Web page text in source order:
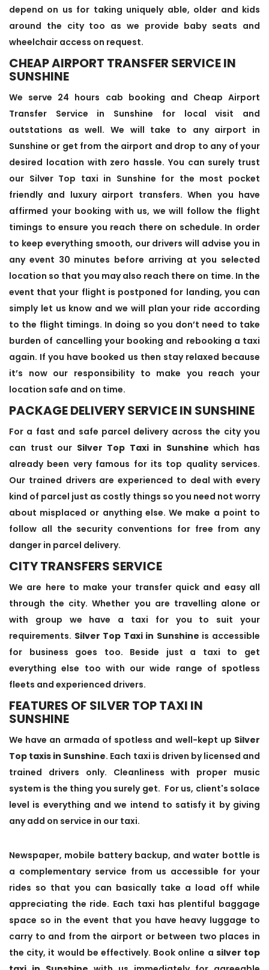
depend on us for taking uniquely able, older and kids
around the city too as we provide baby seats and
wheelchair access on request.
CHEAP AIRPORT TRANSFER SERVICE IN
SUNSHINE
We serve 24 hours cab booking and Cheap Airport
Transfer Service in Sunshine for local visit and
outstations as well. We will take to any airport in
Sunshine or get from the airport and drop to any of your
desired location with zero hassle. You can surely trust
our Silver Top taxi in Sunshine for the most pocket
friendly and luxury airport transfers. When you have
affirmed your booking with us, we will follow the flight
timings to ensure you reach there on schedule. In order
to keep everything smooth, our drivers will advise you in
any event 30 minutes before arriving at you selected
location so that you may also reach there on time. In the
event that your flight is postponed for landing, you can
simply let us know and we will plan your ride according
to the flight timings. In doing so you don’t need to take
burden of cancelling your booking and rebooking a taxi
again. If you have booked us then stay relaxed because
it’s now our responsibility to make you reach your
location safe and on time.
PACKAGE DELIVERY SERVICE IN SUNSHINE
For a fast and safe parcel delivery across the city you
can trust our Silver Top Taxi in Sunshine which has
already been very famous for its top quality services.
Our trained drivers are experienced to deal with every
kind of parcel just as costly things so you need not worry
about misplaced or anything else. We make a point to
follow all the security conventions for free from any
danger in parcel delivery.
CITY TRANSFERS SERVICE
We are here to make your transfer quick and easy all
through the city. Whether you are travelling alone or
with group we have a taxi for you to suit your
requirements. Silver Top Taxi in Sunshine is accessible
for business goes too. Beside just a taxi to get
everything else too with our wide range of spotless
fleets and experienced drivers.
FEATURES OF SILVER TOP TAXI IN
SUNSHINE
We have an armada of spotless and well-kept up Silver
Top taxis in Sunshine. Each taxi is driven by licensed and
trained drivers only. Cleanliness with proper music
system is the thing you surely get. For us, client's solace
level is everything and we intend to satisfy it by giving
any add on service in our taxi.
Newspaper, mobile battery backup, and water bottle is
a complementary service from us accessible for your
rides so that you can basically take a load off while
appreciating the ride. Each taxi has plentiful baggage
space so in the event that you have heavy luggage to
carry to and from the airport or between two places in
the city, it would be effectively. Book online a silver top